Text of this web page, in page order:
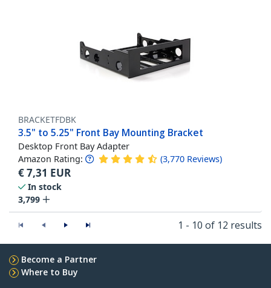
BRACKETFDBK
3.5" to 5.25" Front Bay Mounting Bracket
Desktop Front Bay Adapter
Amazon Rating: (3,770 Reviews)
€7,31 EUR
In stock
3,799
1 - 10 of 12 results
Become a Partner
Where to Buy